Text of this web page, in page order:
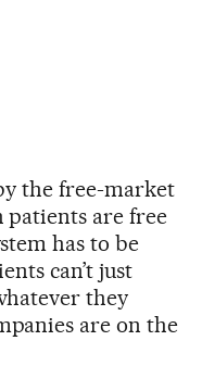
the free-market
patients are free
has to be
can’t just
they
are on the